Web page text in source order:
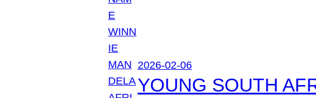
2026-02-06
YOUNG SOUTH